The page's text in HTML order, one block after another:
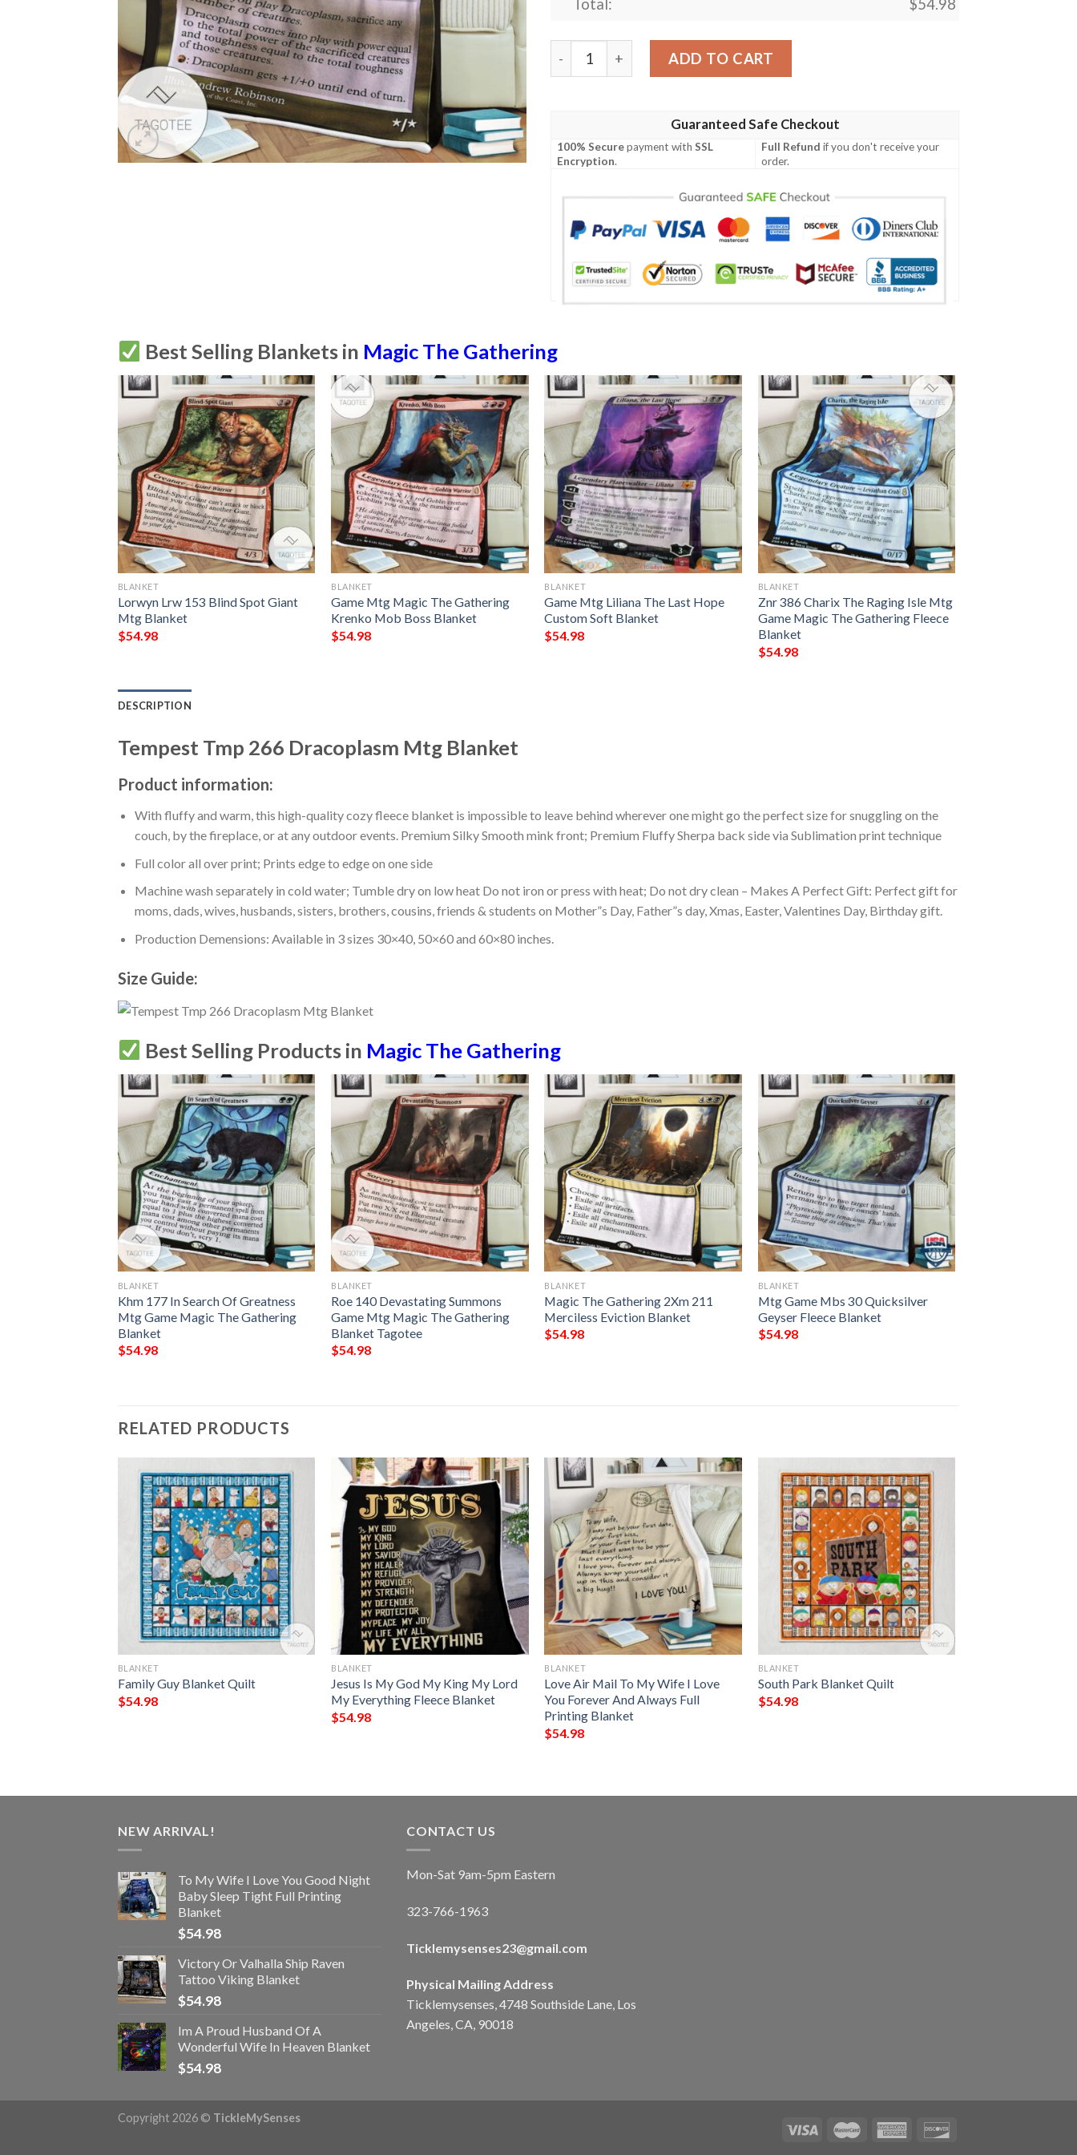
Total: $54.98
Tempest Tmp 266 Dracoplasm Mtg Blanket quantity
ADD TO CART
Guaranteed Safe Checkout
100% Securepayment withSSL
Encryption.
Full Refund if you don't receive your
order.
Best Selling Blankets in Magic The Gathering
BLANKET
Lorwyn Lrw 153 Blind Spot Giant
Mtg Blanket
$54.98
BLANKET
Game Mtg Magic The Gathering
Krenko Mob Boss Blanket
$54.98
BLANKET
Game Mtg Liliana The Last Hope
Custom Soft Blanket
$54.98
BLANKET
Znr 386 Charix The Raging Isle Mtg
Game Magic The Gathering Fleece
Blanket
$54.98
DESCRIPTION
Tempest Tmp 266 Dracoplasm Mtg Blanket
Product information:
With fluffy and warm, this high-quality cozy fleece blanket is impossible to leave behind wherever one might go the perfect size for snuggling on the
couch, by the fireplace, or at any outdoor events. Premium Silky Smooth mink front; Premium Fluffy Sherpa back side via Sublimation print technique
Full color all over print; Prints edge to edge on one side
Machine wash separately in cold water; Tumble dry on low heat Do not iron or press with heat; Do not dry clean – Makes A Perfect Gift: Perfect gift for
moms, dads, wives, husbands, sisters, brothers, cousins, friends & students on Mother”s Day, Father”s day, Xmas, Easter, Valentines Day, Birthday gift.
Production Demensions: Available in 3 sizes 30×40, 50×60 and 60×80 inches.
Size Guide:
Best Selling Products in Magic The Gathering
BLANKET
Khm 177 In Search Of Greatness
Mtg Game Magic The Gathering
Blanket
$54.98
BLANKET
Roe 140 Devastating Summons
Game Mtg Magic The Gathering
Blanket Tagotee
$54.98
BLANKET
Magic The Gathering 2Xm 211
Merciless Eviction Blanket
$54.98
BLANKET
Mtg Game Mbs 30 Quicksilver
Geyser Fleece Blanket
$54.98
RELATED PRODUCTS
BLANKET
Family Guy Blanket Quilt
$54.98
BLANKET
Jesus Is My God My King My Lord
My Everything Fleece Blanket
$54.98
BLANKET
Love Air Mail To My Wife I Love
You Forever And Always Full
Printing Blanket
$54.98
BLANKET
South Park Blanket Quilt
$54.98
NEW ARRIVAL!
To My Wife I Love You Good Night
Baby Sleep Tight Full Printing
Blanket
$54.98
Victory Or Valhalla Ship Raven
Tattoo Viking Blanket
$54.98
Im A Proud Husband Of A
Wonderful Wife In Heaven Blanket
$54.98
CONTACT US
Mon-Sat 9am-5pm Eastern
323-766-1963
Ticklemysenses23@gmail.com
Physical Mailing Address
Ticklemysenses, 4748 Southside Lane, Los
Angeles, CA, 90018
Copyright 2026 © TickleMySenses